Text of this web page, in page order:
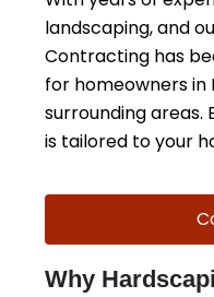
landscaping, and
Contracting has
for homeowners in
surrounding areas.
is tailored to your
Why